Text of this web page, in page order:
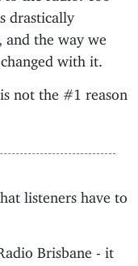
drastically
and the way we
with it.
not the #1 reason
listeners have to
Brisbane - it